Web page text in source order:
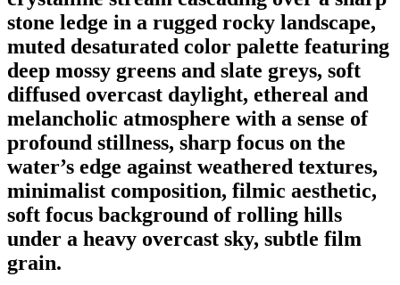
stone ledge in a rugged rocky landscape,
muted desaturated color palette featuring
deep mossy greens and slate greys, soft
diffused overcast daylight, ethereal and
melancholic atmosphere with a sense of
profound stillness, sharp focus on the
water’s edge against weathered textures,
minimalist composition, filmic aesthetic,
soft focus background of rolling hills
under a heavy overcast sky, subtle film
grain.